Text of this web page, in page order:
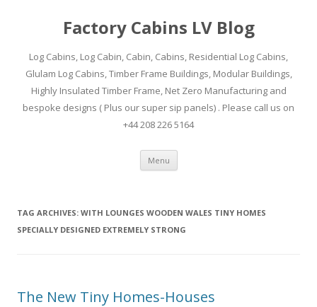
Factory Cabins LV Blog
Log Cabins, Log Cabin, Cabin, Cabins, Residential Log Cabins,
Glulam Log Cabins, Timber Frame Buildings, Modular Buildings,
Highly Insulated Timber Frame, Net Zero Manufacturing and
bespoke designs ( Plus our super sip panels) . Please call us on
+44 208 226 5164
Menu Skip
content
TAG ARCHIVES: WITH LOUNGES WOODEN WALES TINY HOMES
SPECIALLY DESIGNED EXTREMELY STRONG
The New Tiny Homes-Houses